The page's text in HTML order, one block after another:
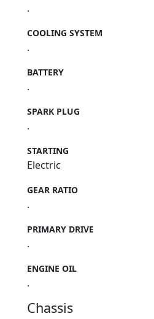
.
COOLING SYSTEM
.
BATTERY
.
SPARK PLUG
.
STARTING
Electric
GEAR RATIO
.
PRIMARY DRIVE
.
ENGINE OIL
.
Chassis